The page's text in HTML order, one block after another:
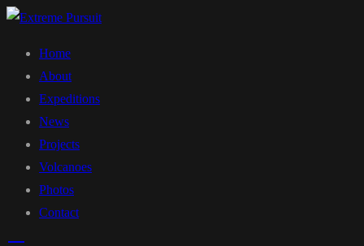
Home
About
Expeditions
News
Projects
Volcanoes
Photos
Contact